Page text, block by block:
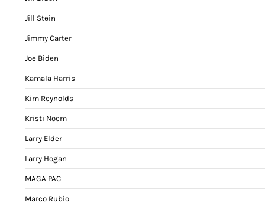
Jill Stein
Jimmy Carter
Joe Biden
Kamala Harris
Kim Reynolds
Kristi Noem
Larry Elder
Larry Hogan
MAGA PAC
Marco Rubio